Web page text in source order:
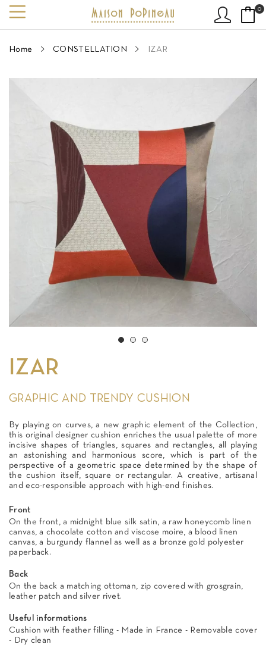
0
Home CONSTELLATION IZAR
IZAR
GRAPHIC AND TRENDY CUSHION
By playing on curves, a new graphic element of the Collection,
this original designer cushion enriches the usual palette of more
incisive shapes of triangles, squares and rectangles, all playing
an astonishing and harmonious score, which is part of the
perspective of a geometric space determined by the shape of
the cushion itself, square or rectangular. A creative, artisanal
and eco-responsible approach with high-end finishes.
Front
On the front, a midnight blue silk satin, a raw honeycomb linen
canvas, a chocolate cotton and viscose moire, a blood linen
canvas, a burgundy flannel as well as a bronze gold polyester
paperback.
Back
On the back a matching ottoman, zip covered with grosgrain,
leather patch and silver rivet.
Useful informations
Cushion with feather filling - Made in France - Removable cover
- Dry clean